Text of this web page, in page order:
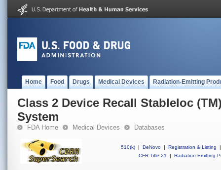
Home Food Drugs Medical Devices Radiation-Emitting
Class 2 Device Recall Stableloc
System
FDA Home Medical Devices Databases
510(k) | DeNovo | Registration & Listing
|
CFR Title 21
| Radiation-Emitting